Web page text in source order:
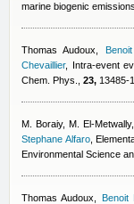
marine biogenic
Thomas Audoux
Chevaillier, Intra-event
Chem. Phys., 23, 13485-
M. Boraiy, M.
Stephane Alfaro,
Environmental Science
Thomas Audoux
Benoit